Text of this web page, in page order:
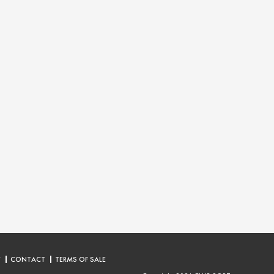
CONTACT
TERMS OF SALE